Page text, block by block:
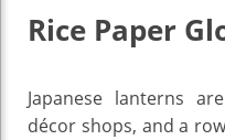
Rice Paper
Japanese lanterns
décor shops, and a